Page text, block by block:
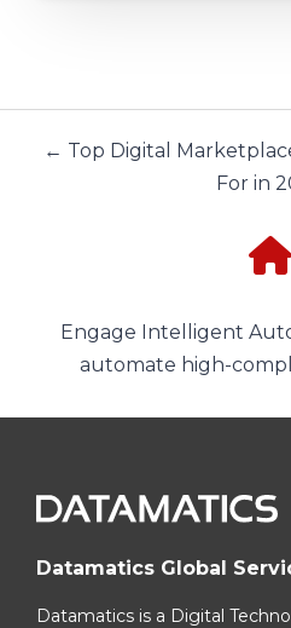
← Top Digital
For in
Engage Intelligent
automate high-
Datamatics Global
Datamatics is a Digital